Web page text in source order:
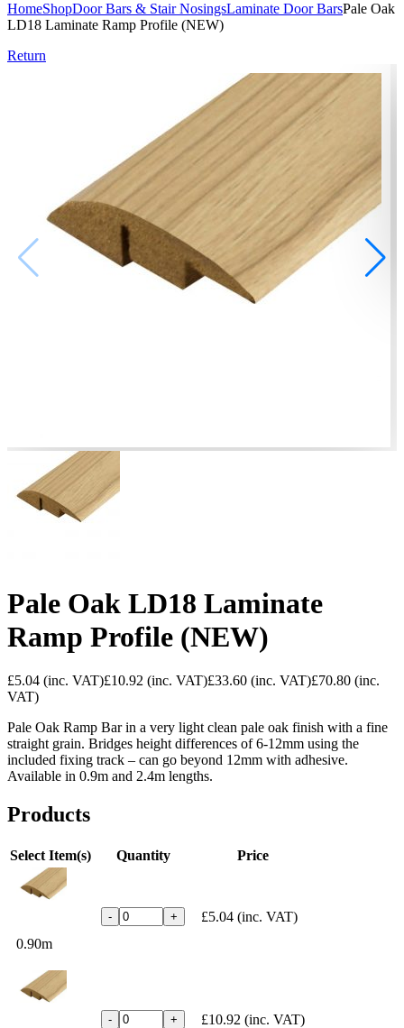
HomeShopDoor Bars & Stair NosingsLaminate Door BarsPale Oak
LD18 Laminate Ramp Profile (NEW)
Return
Pale Oak LD18 Laminate
Ramp Profile (NEW)
£5.04 (inc. VAT)£10.92 (inc. VAT)£33.60 (inc. VAT)£70.80 (inc.
VAT)
Pale Oak Ramp Bar in a very light clean pale oak finish with a fine
straight grain. Bridges height differences of 6-12mm using the
included fixing track – can go beyond 12mm with adhesive.
Available in 0.9m and 2.4m lengths.
Products
Select Item(s) Quantity Price
0.90m
- + £5.04 (inc. VAT)
- + £10.92 (inc. VAT)